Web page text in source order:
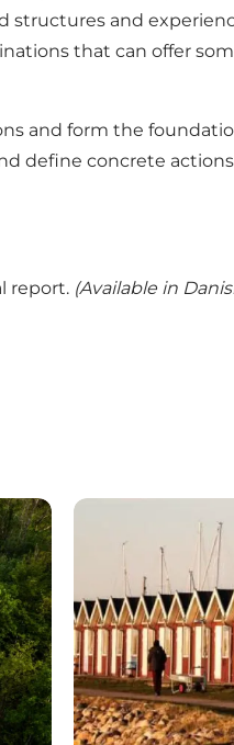
structures and
that can offer
and form the
define concrete
report. (Available in
Destination Nord